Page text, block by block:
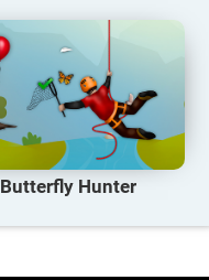
Butterfly Hunter